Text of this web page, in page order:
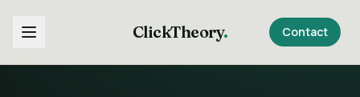
ClickTheory. Contact